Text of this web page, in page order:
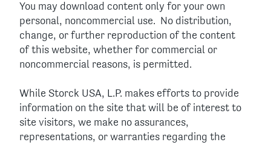
You may download content only for your own
personal, noncommercial use. No distribution,
change, or further reproduction of the content
of this website, whether for commercial or
noncommercial reasons, is permitted.
While Storck USA, L.P. makes efforts to provide
information on the site that will be of interest to
site visitors, we make no assurances,
representations, or warranties regarding the